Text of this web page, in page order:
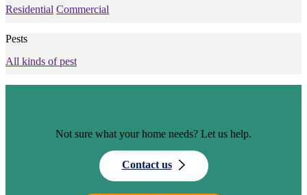
Residential Commercial
Pests
All kinds of pest
Not sure what your home needs? Let us help.
Contact us